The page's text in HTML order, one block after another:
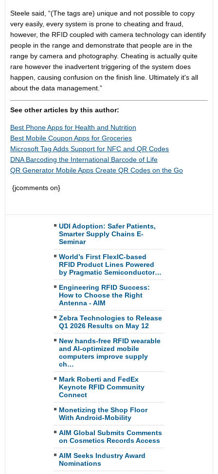
Steele said, “(The tags are) unique and not possible to copy
very easily, every system is prone to cheating and fraud,
however, the RFID coupled with camera technology can identify
people in the range and demonstrate that people are in the
range by camera and photography. Cheating is actually quite
rare however the inadvertent triggering of the system does
happen, causing confusion on the finish line. Ultimately it's all
about the data management.”
See other articles by this author:
Best Phone Apps for Health and Nutrition
Best Mobile Coupon Apps for Groceries
Microsoft Tag Adds Support for NFC and QR Codes
DNA Barcoding the International Barcode of Life
QR Generator Mobile Apps Create QR Codes on the Go
{jcomments on}
UDI Adoption: Safer Patients,
Smarter Supply Chains E-
Seminar
World’s First FlexIC-based
RFID Product Lines Powered
by Pragmatic Semiconductor…
Engineering RFID Success:
How to Choose the Right
Antenna - AIM
Zebra Technologies to Release
Q1 2026 Results on May 12
New hands-free RFID wearable
and AI-optimized mobile
computers improve supply
ch…
Mark Roberti and FedEx
Keynote RFID Community
Connect
Monetizing the Shop Floor
With Android-Mobility
AIM Global Submits Comments
on Cosmetics Records Access
AIM Seeks Industry Award
Nominations